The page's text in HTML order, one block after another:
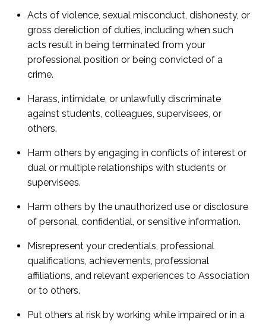
Acts of violence, sexual misconduct, dishonesty, or
gross dereliction of duties, including when such
acts result in being terminated from your
professional position or being convicted of a
crime.
Harass, intimidate, or unlawfully discriminate
against students, colleagues, supervisees, or
others.
Harm others by engaging in conflicts of interest or
dual or multiple relationships with students or
supervisees.
Harm others by the unauthorized use or disclosure
of personal, confidential, or sensitive information.
Misrepresent your credentials, professional
qualifications, achievements, professional
affiliations, and relevant experiences to Association
or to others.
Put others at risk by working while impaired or in a